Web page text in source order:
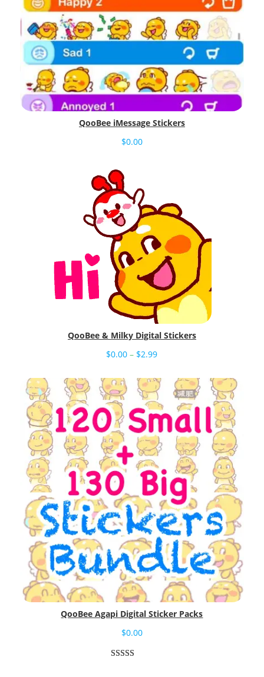
QooBee iMessage Stickers
$0.00
QooBee & Milky Digital Stickers
$0.00 – $2.99Price
$0.00
through
$2.99
QooBee Agapi Digital Sticker Packs
$0.00